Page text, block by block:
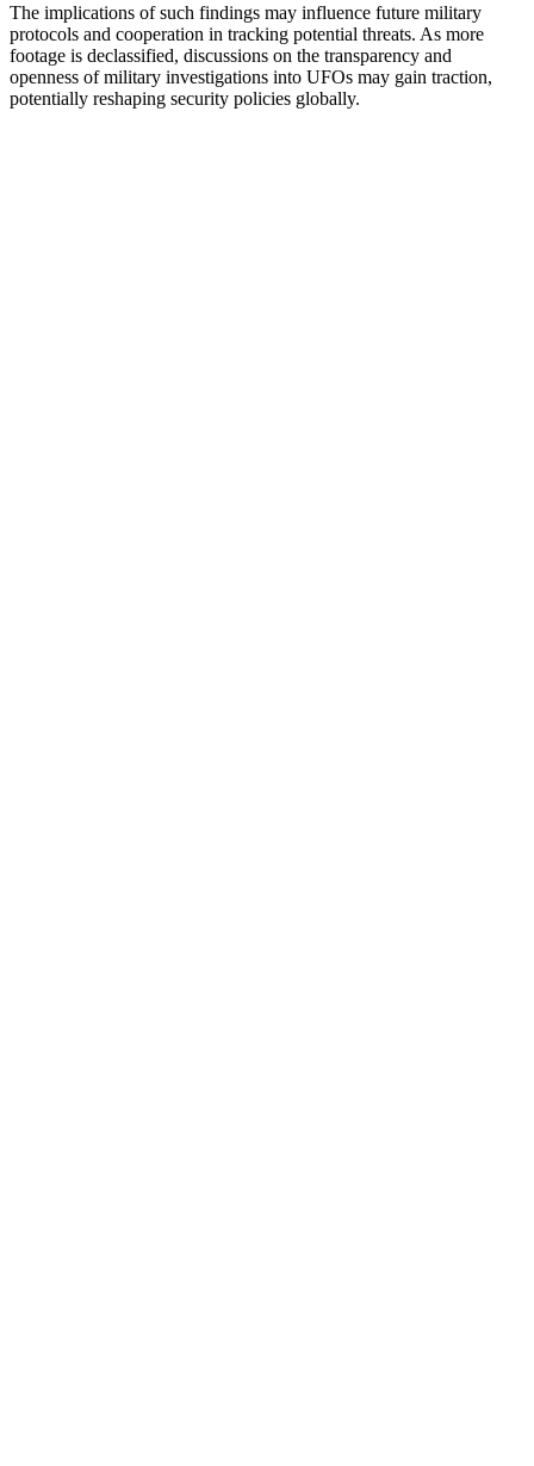
The implications of such findings may influence future military
protocols and cooperation in tracking potential threats. As more
footage is declassified, discussions on the transparency and
openness of military investigations into UFOs may gain traction,
potentially reshaping security policies globally.